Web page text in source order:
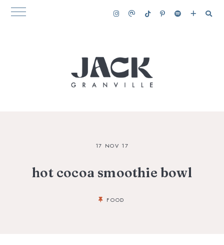
17 NOV 17
hot cocoa smoothie bowl
FOOD